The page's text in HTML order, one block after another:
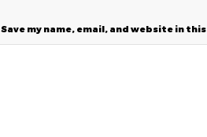
Save my name, email, and website in